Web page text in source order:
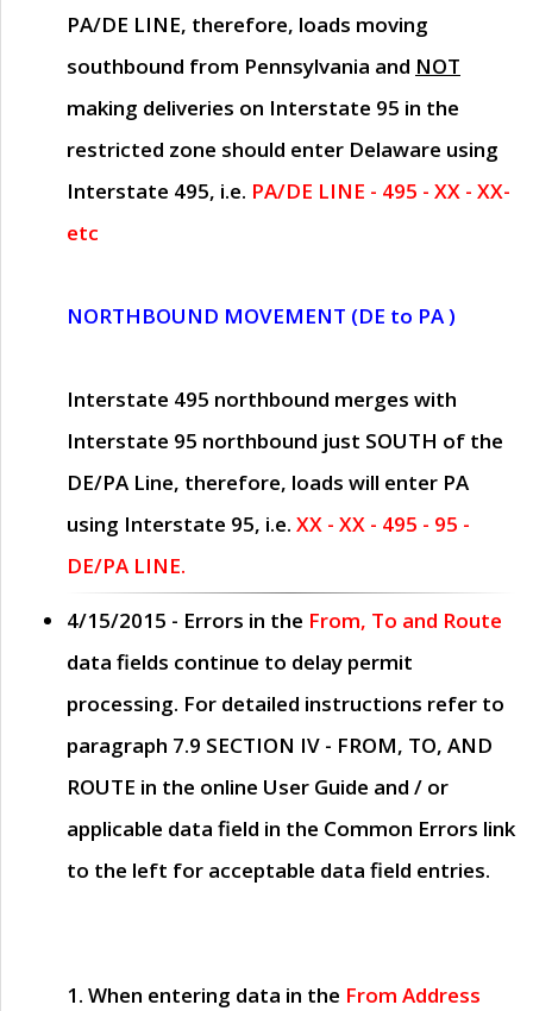
PA/DE LINE, therefore, loads moving
southbound from Pennsylvania and NOT
making deliveries on Interstate 95 in the
restricted zone should enter Delaware using
Interstate 495, i.e. PA/DE LINE - 495 - XX - XX-
etc
NORTHBOUND MOVEMENT (DE to PA )
Interstate 495 northbound merges with
Interstate 95 northbound just SOUTH of the
DE/PA Line, therefore, loads will enter PA
using Interstate 95, i.e. XX - XX - 495 - 95 -
DE/PA LINE.
4/15/2015 - Errors in the From, To and Route
data fields continue to delay permit
processing. For detailed instructions refer to
paragraph 7.9 SECTION IV - FROM, TO, AND
ROUTE in the online User Guide and / or
applicable data field in the Common Errors link
to the left for acceptable data field entries.
1. When entering data in the From Address